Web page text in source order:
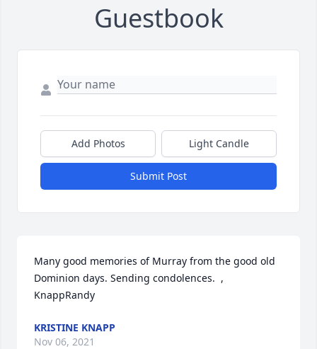
Guestbook
Add Photos Light Candle
Submit Post
Many good memories of Murray from the good old
Dominion days. Sending condolences.  ,
KnappRandy
KRISTINE KNAPP
Nov 06, 2021